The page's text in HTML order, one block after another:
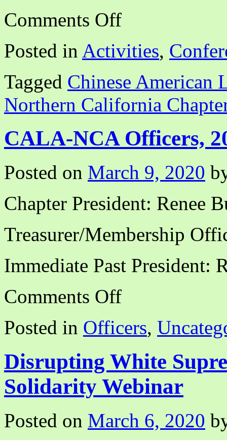
Comments Offon
CALA
“Disrupting
White
Through
BIPOC
Posted in Activities,
Tagged Chinese American
Northern California
CALA-NCA Officers,
Posted on March 9, 2020
Chapter President: Renee
Treasurer/Membership
Immediate Past President:
Comments Offon
CALA-
2020-
2021
Posted in Officers,
Disrupting White
Solidarity Webinar
Posted on March 6, 2020